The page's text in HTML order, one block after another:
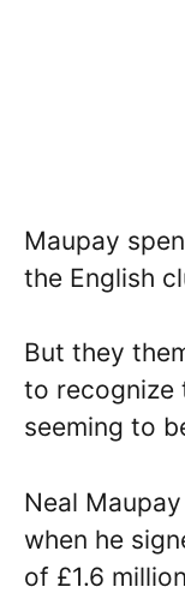
Maupay
the English
But they
to recognize
seeming to
Neal
when he
of £1.6